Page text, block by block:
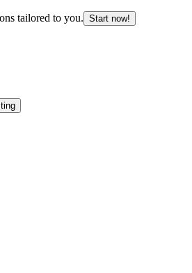
tailored to you. Start now!